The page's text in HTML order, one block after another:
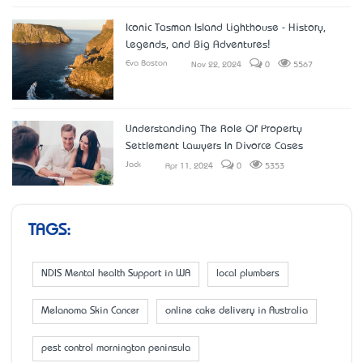
Iconic Tasman Island Lighthouse - History,
Legends, and Big Adventures!
Eva Boston Nov 22, 2024 0 5567
Understanding The Role Of Property
Settlement Lawyers In Divorce Cases
Jack Apr 11, 2024 0 5353
TAGS:
NDIS Mental health Support in WA local plumbers
Melanoma Skin Cancer online cake delivery in Australia
pest control mornington peninsula